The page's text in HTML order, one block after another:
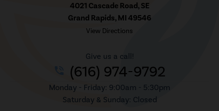
4021 Cascade Road, SE
Grand Rapids, MI 49546
View Directions
Give us a call!
(616) 974-9792
Monday - Friday: 9:00am - 5:30pm
Saturday & Sunday: Closed